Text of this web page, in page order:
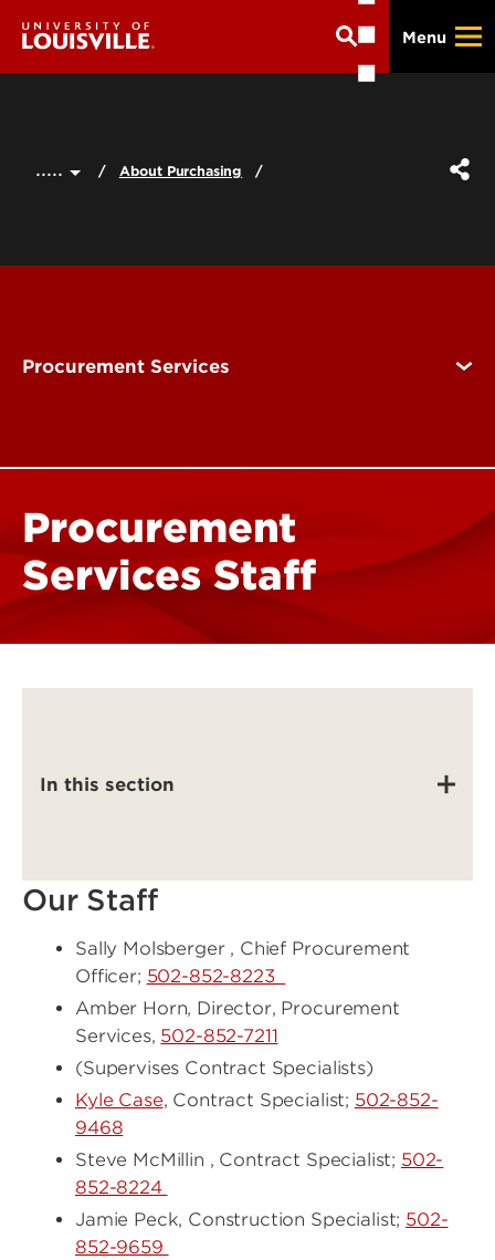
main
Menu
..... About Purchasing
Procurement Services
Procurement
Services Staff
In this section
Our Staff
Sally Molsberger , Chief Procurement
Officer; 502-852-8223
Amber Horn, Director, Procurement
Services, 502-852-7211
(Supervises Contract Specialists)
Kyle Case, Contract Specialist; 502-852-
9468
Steve McMillin , Contract Specialist; 502-
852-8224
Jamie Peck, Construction Specialist; 502-
852-9659